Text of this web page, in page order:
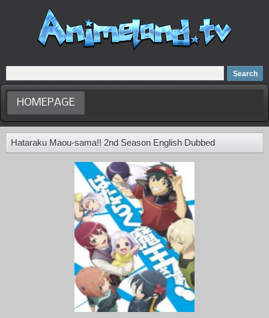
Home
Dubbed Anime list
Anime Movie
HOMEPAGE
Hataraku Maou-sama!! 2nd Season English Dubbed